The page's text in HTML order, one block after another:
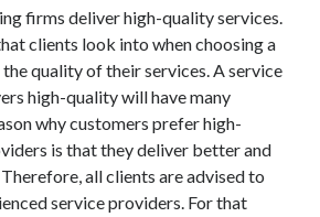
firms deliver high-quality services.
clients look into when choosing a
quality of their services. A service
high-quality will have many
why customers prefer high-
is that they deliver better and
all clients are advised to
service providers. For that